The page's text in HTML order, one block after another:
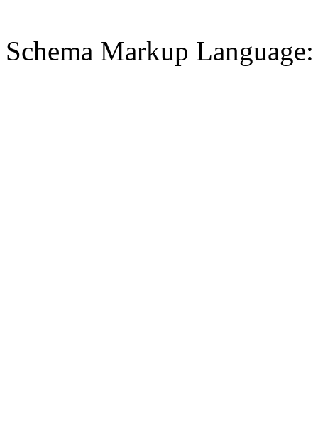
Schema Markup Language: